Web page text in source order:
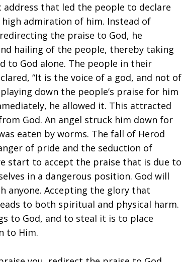
address that led the people to declare
admiration of him. Instead of
the praise to God, he
hailing of the people, thereby taking
to God alone. The people in their
“It is the voice of a god, and not of
down the people’s praise for him
he allowed it. This attracted
God. An angel struck him down for
eaten by worms. The fall of Herod
of pride and the seduction of
start to accept the praise that is due to
in a dangerous position. God will
anyone. Accepting the glory that
to both spiritual and physical harm.
to God, and to steal it is to place
to Him.